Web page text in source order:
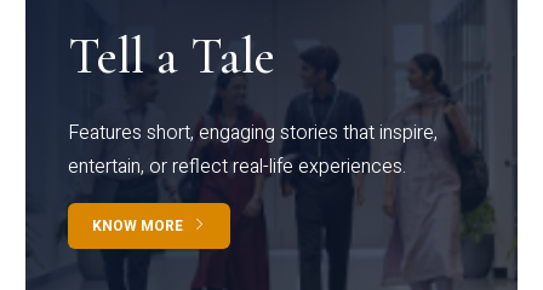
Tell a Tale
Features short, engaging stories that inspire,
entertain, or reflect real-life experiences.
KNOW MORE